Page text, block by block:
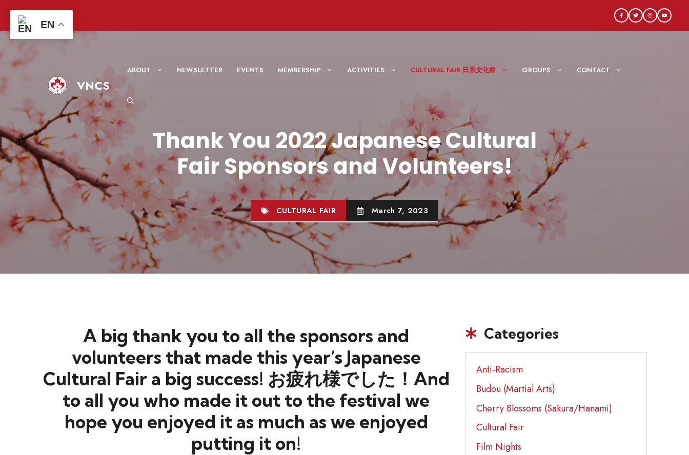
content
VNCS
ABOUT NEWSLETTER EVENTS MEMBERSHIP ACTIVITIES CULTURAL FAIR 日系文化祭 GROUPS CONTACT
Thank You 2022 Japanese Cultural
Fair Sponsors and Volunteers!
CULTURAL FAIR March 7, 2023
A big thank you to all the sponsors and
volunteers that made this year’s Japanese
Cultural Fair a big success! お疲れ様でした！And
to all you who made it out to the festival we
hope you enjoyed it as much as we enjoyed
putting it on!
Categories
Anti-Racism
Budou (Martial Arts)
Cherry Blossoms (Sakura/Hanami)
Cultural Fair
Film Nights
EN